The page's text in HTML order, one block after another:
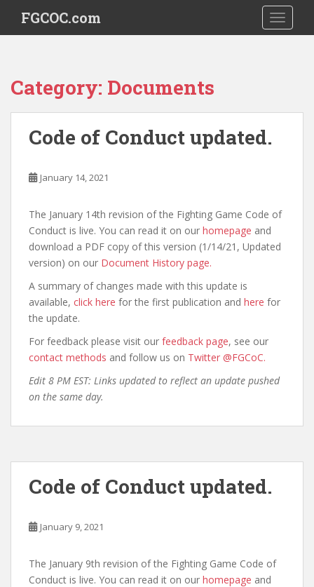
i
FGCOC.com
Category: Documents
Code of Conduct updated.
January 14, 2021
The January 14th revision of the Fighting Game Code of
Conduct is live. You can read it on our homepage and
download a PDF copy of this version (1/14/21, Updated
version) on our Document History page.
A summary of changes made with this update is
available, click here for the first publication and here for
the update.
For feedback please visit our feedback page, see our
contact methods and follow us on Twitter @FGCoC.
Edit 8 PM EST: Links updated to reflect an update pushed
on the same day.
Code of Conduct updated.
January 9, 2021
The January 9th revision of the Fighting Game Code of
Conduct is live. You can read it on our homepage and